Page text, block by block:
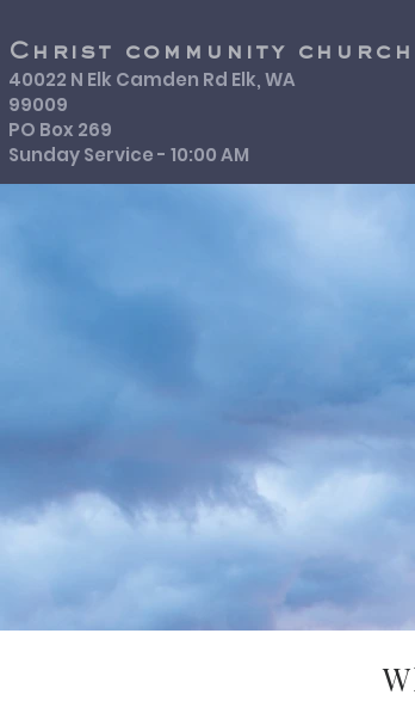
Christ community church
40022 N Elk Camden Rd Elk, WA
99009
PO Box 269
Sunday Service - 10:00 AM